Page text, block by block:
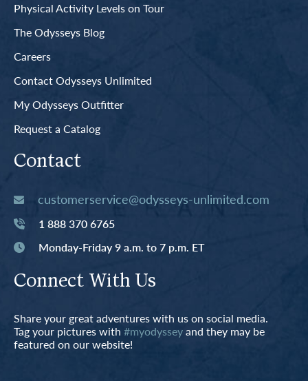
Physical Activity Levels on Tour
The Odysseys Blog
Careers
Contact Odysseys Unlimited
My Odysseys Outfitter
Request a Catalog
Contact
customerservice@odysseys-unlimited.com
1 888 370 6765
Monday-Friday 9 a.m. to 7 p.m. ET
Connect With Us
Share your great adventures with us on social media.
Tag your pictures with #myodysseyand they may be
featured on our website!